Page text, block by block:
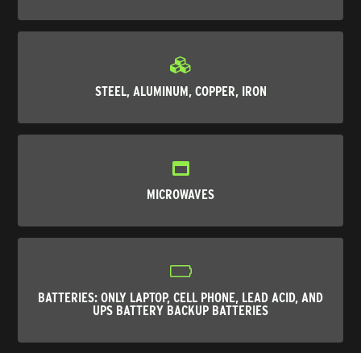
STEEL, ALUMINUM, COPPER, IRON
MICROWAVES
BATTERIES: ONLY LAPTOP, CELL PHONE, LEAD ACID, AND
UPS BATTERY BACKUP BATTERIES